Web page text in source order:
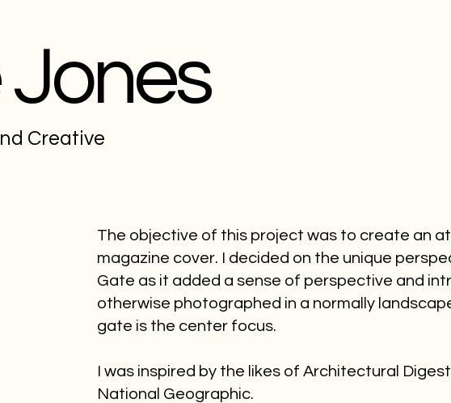
Jones
Creative
The objective of this project was to create an
magazine cover. I decided on the unique
Gate as it added a sense of perspective and
otherwise photographed in a normally
gate is the center focus.
I was inspired by the likes of Architectural
National Geographic.